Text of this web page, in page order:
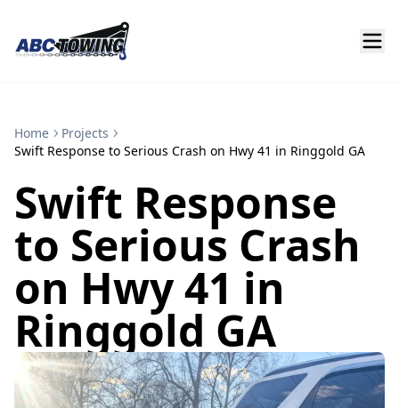
Home
Projects
Swift Response to Serious Crash on Hwy 41 in Ringgold GA
Swift Response
to Serious Crash
on Hwy 41 in
Ringgold GA